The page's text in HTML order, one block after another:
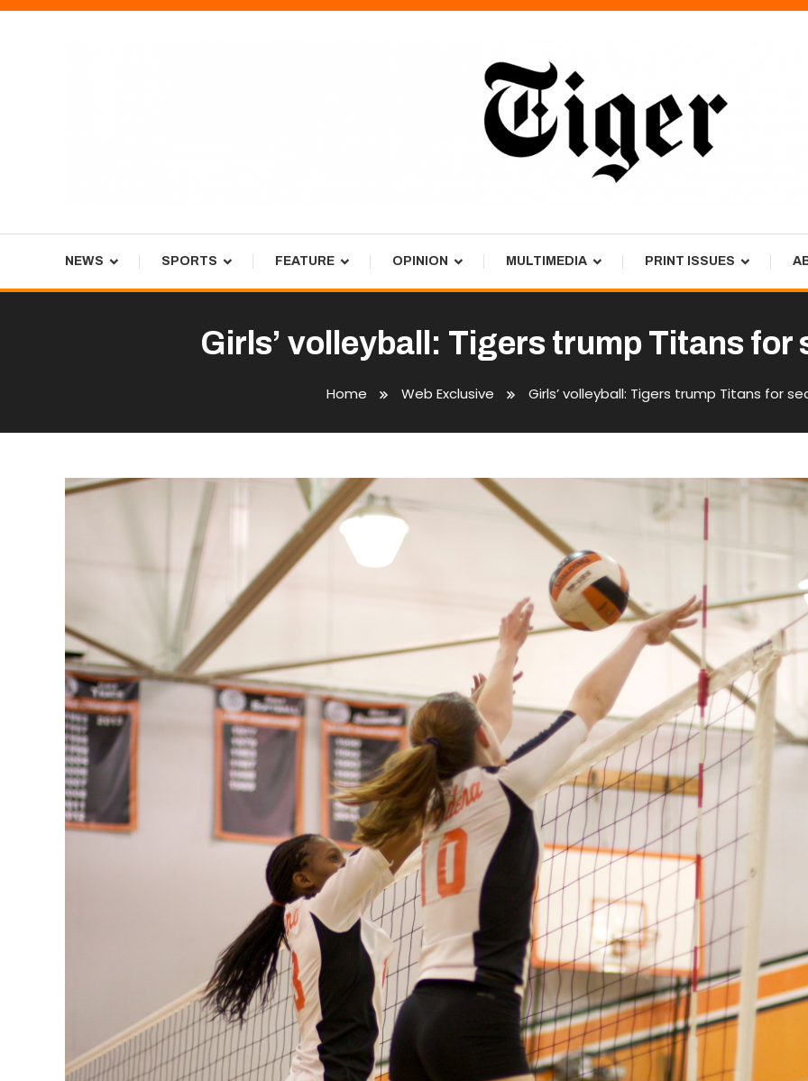
Skip
Tiger Newspaper
NEWS SPORTS FEATURE OPINION MULTIMEDIA PRINT ISSUES
Girls’ volleyball: Tigers trump Titans for
Home Web Exclusive Girls’ volleyball: Tigers trump Titans for